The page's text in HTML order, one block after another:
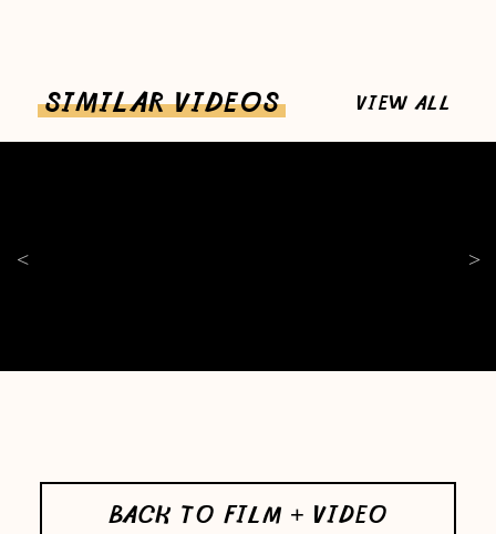
SIMILAR VIDEOS VIEW ALL
BACK TO FILM + VIDEO